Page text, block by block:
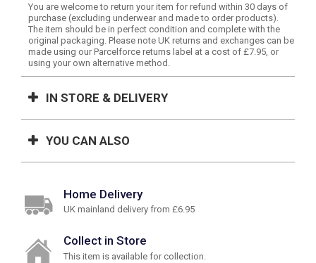
You are welcome to return your item for refund within 30 days of
purchase (excluding underwear and made to order products).
The item should be in perfect condition and complete with the
original packaging. Please note UK returns and exchanges can be
made using our Parcelforce returns label at a cost of £7.95, or
using your own alternative method.
IN STORE & DELIVERY
YOU CAN ALSO
Home Delivery
UK mainland delivery from £6.95
Collect in Store
This item is available for collection.